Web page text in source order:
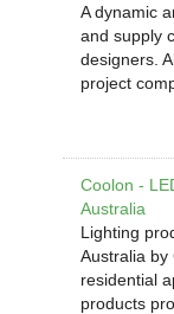
A dynamic
and supply
designers.
project
Coolon -
Australia
Lighting
Australia by
residential
products